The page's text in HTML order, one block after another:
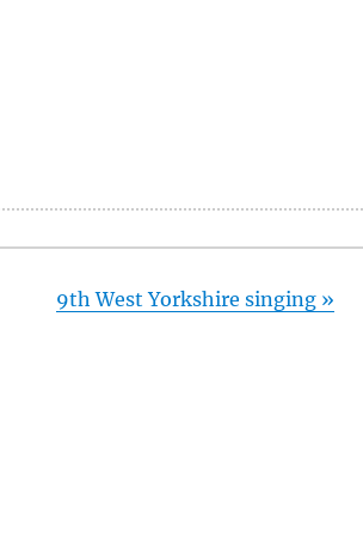
9th West Yorkshire singing »